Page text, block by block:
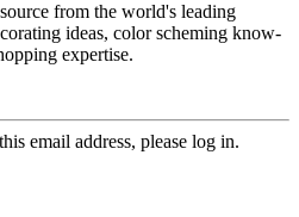
from the world's leading
ideas, color scheming know-
expertise.
email address, please log in.